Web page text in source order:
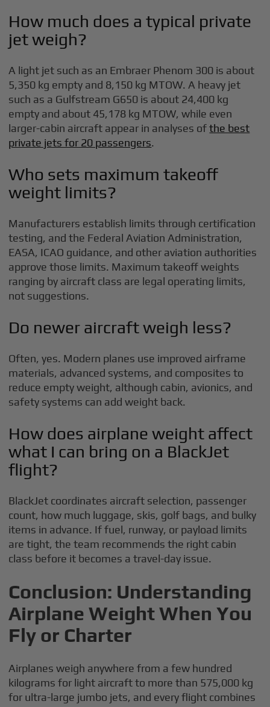
How much does a typical private
jet weigh?
A light jet such as an Embraer Phenom 300 is about
5,350 kg empty and 8,150 kg MTOW. A heavy jet
such as a Gulfstream G650 is about 24,400 kg
empty and about 45,178 kg MTOW, while even
larger-cabin aircraft appear in analyses ofthe best
private jets for 20 passengers.
Who sets maximum takeoff
weight limits?
Manufacturers establish limits through certification
testing, and the Federal Aviation Administration,
EASA, ICAO guidance, and other aviation authorities
approve those limits. Maximum takeoff weights
ranging by aircraft class are legal operating limits,
not suggestions.
Do newer aircraft weigh less?
Often, yes. Modern planes use improved airframe
materials, advanced systems, and composites to
reduce empty weight, although cabin, avionics, and
safety systems can add weight back.
How does airplane weight affect
what I can bring on a BlackJet
flight?
BlackJet coordinates aircraft selection, passenger
count, how much luggage, skis, golf bags, and bulky
items in advance. If fuel, runway, or payload limits
are tight, the team recommends the right cabin
class before it becomes a travel-day issue.
Conclusion: Understanding
Airplane Weight When You
Fly or Charter
Airplanes weigh anywhere from a few hundred
kilograms for light aircraft to more than 575,000 kg
for ultra-large jumbo jets, and every flight combines